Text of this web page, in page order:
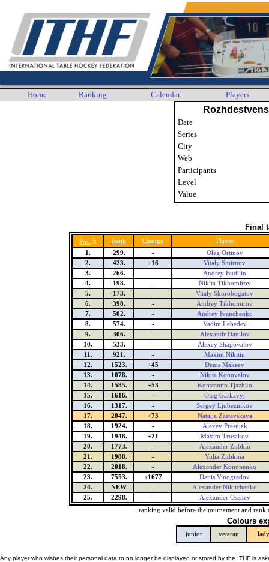
Home Ranking Calendar Players
Date
Series
City
Web
Participants
Level
Value
Final
Pos. 5 Rank Change
Player
1.
299. -
Oleg Ortinov
2.
423. +16
Vitaly Smirnov
3.
266. -
Andrey Budilin
4.
198. -
Nikita Tikhomirov
5.
173. -
Vitaly Skorobogatov
6.
398. -
Andrey Tikhomirov
7.
502. -
Andrey Ivanchenko
8.
574. -
Vadim Lebedev
9.
306. -
Alexandr Danilov
10.
533. -
Alexey Shapovalov
11.
921. -
Maxim Nikitin
12.
1523. +45
Denis Makeev
13.
1078. -
Nikita Konovalov
14.
1585. +53
Konstantin Tjazhko
15.
1616. -
Oleg Garkavyj
16.
1317. -
Sergey Ljubeznikov
17.
2047. +73
Natalja Zastavskaya
18.
1924. -
Alexey Presnjak
19.
1948. +21
Maxim Trusakov
20.
1773. -
Alexander Zubkin
21.
1988. -
Yulia Zubkina
22.
2018. -
Alexander Kononenko
23.
7553. +1677
Denis Vinogradov
24.
NEW -
Alexander Nikitchenko
25.
2298. -
Alexander Osenev
ranking valid before the tournament and rank
Colours
junior veteran lady
Any player who wishes their personal data to no longer be displayed or stored by the ITHF is